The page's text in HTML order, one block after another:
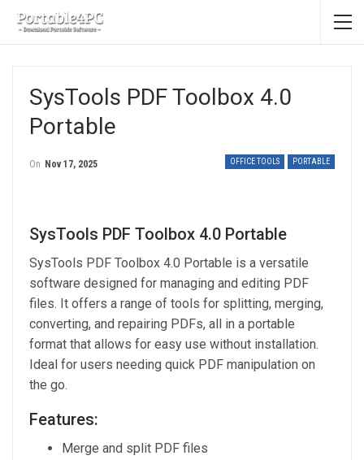
SysTools PDF Toolbox 4.0
Portable
OFFICE TOOLS PORTABLE
On Nov 17, 2025
SysTools PDF Toolbox 4.0 Portable
SysTools PDF Toolbox 4.0 Portable is a versatile
software designed for managing and editing PDF
files. It offers a range of tools for splitting, merging,
converting, and repairing PDFs, all in a portable
format that allows for easy use without installation.
Ideal for users needing quick PDF manipulation on
the go.
Features:
Merge and split PDF files